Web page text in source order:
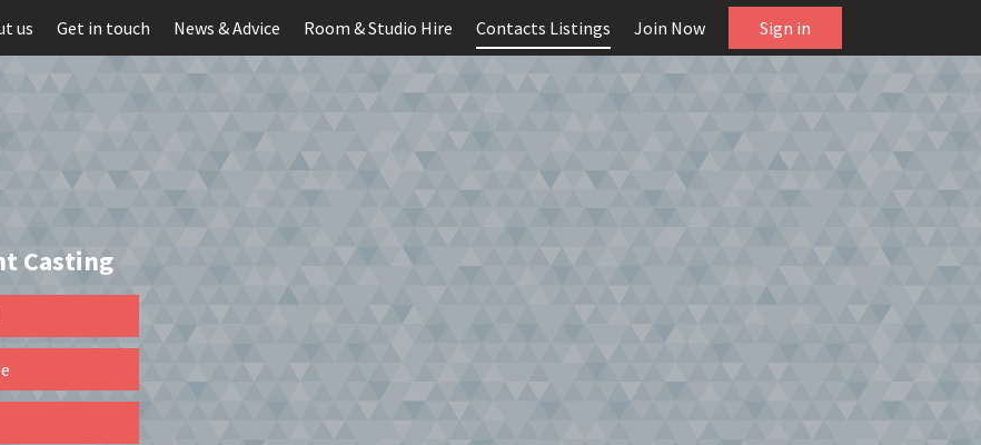
us Get in touch News & Advice Room & Studio Hire Contacts Listings Join Now Sign in
Casting